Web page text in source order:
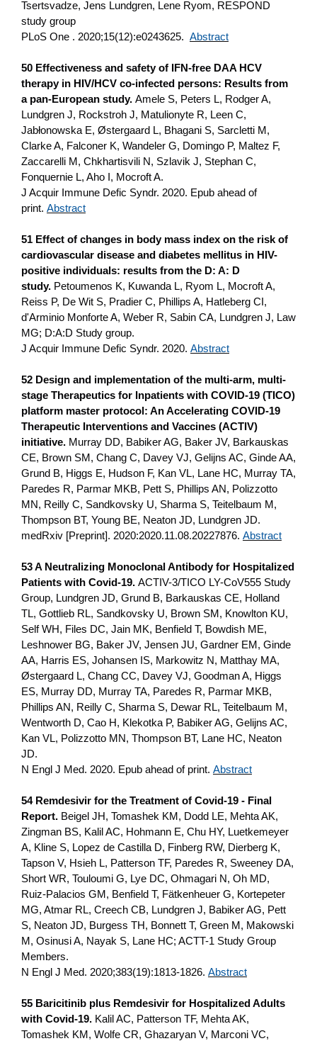
Tsertsvadze, Jens Lundgren, Lene Ryom, RESPOND
study group
PLoS One . 2020;15(12):e0243625. Abstract
50 Effectiveness and safety of IFN-free DAA HCV
therapy in HIV/HCV co-infected persons: Results from
a pan-European study. Amele S, Peters L, Rodger A,
Lundgren J, Rockstroh J, Matulionyte R, Leen C,
Jabłonowska E, Østergaard L, Bhagani S, Sarcletti M,
Clarke A, Falconer K, Wandeler G, Domingo P, Maltez F,
Zaccarelli M, Chkhartisvili N, Szlavik J, Stephan C,
Fonquernie L, Aho I, Mocroft A.
J Acquir Immune Defic Syndr. 2020. Epub ahead of
print. Abstract
51 Effect of changes in body mass index on the risk of
cardiovascular disease and diabetes mellitus in HIV-
positive individuals: results from the D: A: D
study. Petoumenos K, Kuwanda L, Ryom L, Mocroft A,
Reiss P, De Wit S, Pradier C, Phillips A, Hatleberg CI,
d'Arminio Monforte A, Weber R, Sabin CA, Lundgren J, Law
MG; D:A:D Study group.
J Acquir Immune Defic Syndr. 2020. Abstract
52 Design and implementation of the multi-arm, multi-
stage Therapeutics for Inpatients with COVID-19 (TICO)
platform master protocol: An Accelerating COVID-19
Therapeutic Interventions and Vaccines (ACTIV)
initiative. Murray DD, Babiker AG, Baker JV, Barkauskas
CE, Brown SM, Chang C, Davey VJ, Gelijns AC, Ginde AA,
Grund B, Higgs E, Hudson F, Kan VL, Lane HC, Murray TA,
Paredes R, Parmar MKB, Pett S, Phillips AN, Polizzotto
MN, Reilly C, Sandkovsky U, Sharma S, Teitelbaum M,
Thompson BT, Young BE, Neaton JD, Lundgren JD.
medRxiv [Preprint]. 2020:2020.11.08.20227876. Abstract
53 A Neutralizing Monoclonal Antibody for Hospitalized
Patients with Covid-19. ACTIV-3/TICO LY-CoV555 Study
Group, Lundgren JD, Grund B, Barkauskas CE, Holland
TL, Gottlieb RL, Sandkovsky U, Brown SM, Knowlton KU,
Self WH, Files DC, Jain MK, Benfield T, Bowdish ME,
Leshnower BG, Baker JV, Jensen JU, Gardner EM, Ginde
AA, Harris ES, Johansen IS, Markowitz N, Matthay MA,
Østergaard L, Chang CC, Davey VJ, Goodman A, Higgs
ES, Murray DD, Murray TA, Paredes R, Parmar MKB,
Phillips AN, Reilly C, Sharma S, Dewar RL, Teitelbaum M,
Wentworth D, Cao H, Klekotka P, Babiker AG, Gelijns AC,
Kan VL, Polizzotto MN, Thompson BT, Lane HC, Neaton
JD.
N Engl J Med. 2020. Epub ahead of print. Abstract
54 Remdesivir for the Treatment of Covid-19 - Final
Report. Beigel JH, Tomashek KM, Dodd LE, Mehta AK,
Zingman BS, Kalil AC, Hohmann E, Chu HY, Luetkemeyer
A, Kline S, Lopez de Castilla D, Finberg RW, Dierberg K,
Tapson V, Hsieh L, Patterson TF, Paredes R, Sweeney DA,
Short WR, Touloumi G, Lye DC, Ohmagari N, Oh MD,
Ruiz-Palacios GM, Benfield T, Fätkenheuer G, Kortepeter
MG, Atmar RL, Creech CB, Lundgren J, Babiker AG, Pett
S, Neaton JD, Burgess TH, Bonnett T, Green M, Makowski
M, Osinusi A, Nayak S, Lane HC; ACTT-1 Study Group
Members.
N Engl J Med. 2020;383(19):1813-1826. Abstract
55 Baricitinib plus Remdesivir for Hospitalized Adults
with Covid-19. Kalil AC, Patterson TF, Mehta AK,
Tomashek KM, Wolfe CR, Ghazaryan V, Marconi VC,